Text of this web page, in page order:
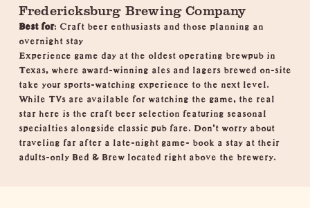
Fredericksburg Brewing Company
Best for: Craft beer enthusiasts and those planning an
overnight stay
Experience game day at the oldest operating brewpub in
Texas, where award-winning ales and lagers brewed on-site
take your sports-watching experience to the next level.
While TVs are available for watching the game, the real
star here is the craft beer selection featuring seasonal
specialties alongside classic pub fare. Don't worry about
traveling far after a late-night game- book a stay at their
adults-only Bed & Brewlocated right above the brewery.